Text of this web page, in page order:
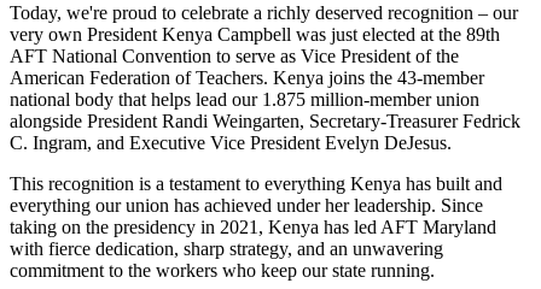
Today, we're proud to celebrate a richly deserved recognition – our
very own President Kenya Campbell was just elected at the 89th
AFT National Convention to serve as Vice President of the
American Federation of Teachers. Kenya joins the 43-member
national body that helps lead our 1.875 million-member union
alongside President Randi Weingarten, Secretary-Treasurer Fedrick
C. Ingram, and Executive Vice President Evelyn DeJesus.
This recognition is a testament to everything Kenya has built and
everything our union has achieved under her leadership. Since
taking on the presidency in 2021, Kenya has led AFT Maryland
with fierce dedication, sharp strategy, and an unwavering
commitment to the workers who keep our state running.